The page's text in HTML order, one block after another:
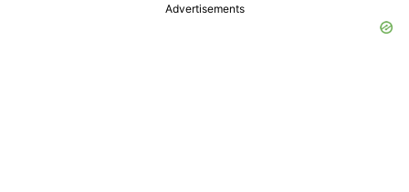
Advertisements